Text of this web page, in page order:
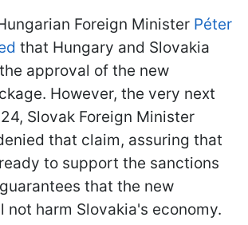
Foreign Minister Péter
that Hungary and Slovakia
approval of the new
However, the very next
Slovak Foreign Minister
that claim, assuring that
to support the sanctions
that the new
not harm Slovakia's economy.